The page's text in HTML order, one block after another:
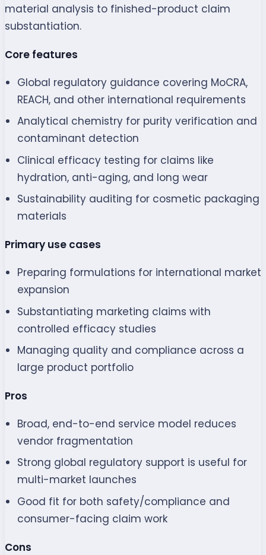
material analysis to finished-product claim
substantiation.
Core features
Global regulatory guidance covering MoCRA,
REACH, and other international requirements
Analytical chemistry for purity verification and
contaminant detection
Clinical efficacy testing for claims like
hydration, anti-aging, and long wear
Sustainability auditing for cosmetic packaging
materials
Primary use cases
Preparing formulations for international market
expansion
Substantiating marketing claims with
controlled efficacy studies
Managing quality and compliance across a
large product portfolio
Pros
Broad, end-to-end service model reduces
vendor fragmentation
Strong global regulatory support is useful for
multi-market launches
Good fit for both safety/compliance and
consumer-facing claim work
Cons